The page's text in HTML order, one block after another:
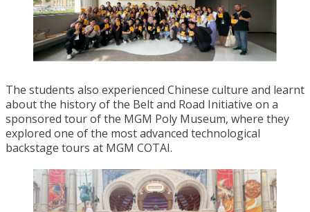
The students also experienced Chinese culture and learnt
about the history of the Belt and Road Initiative on a
sponsored tour of the MGM Poly Museum, where they
explored one of the most advanced technological
backstage tours at MGM COTAI.